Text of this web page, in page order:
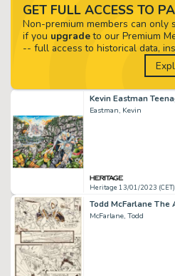
Eastman, Kevin
Heritage 13/01/2023 (CET)
McFarlane, Todd
GET FULL ACCESS TO
Non-premium members can only
if you upgradeto our Premium
-- full access to historical data,